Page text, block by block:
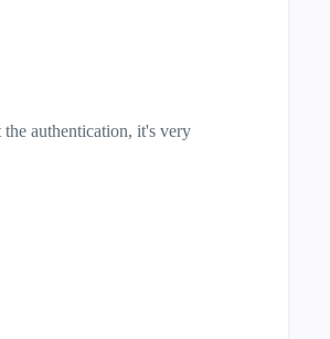
authentication, it's very